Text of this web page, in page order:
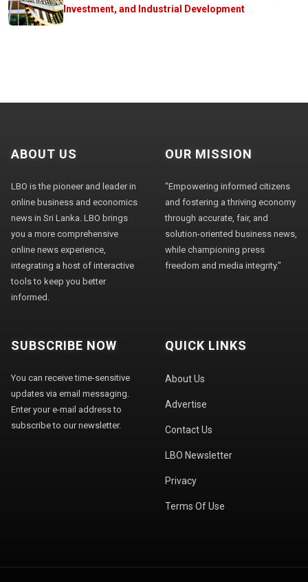
Investment, and Industrial Development
ABOUT US
LBO is the pioneer and leader in
online business and economics
news in Sri Lanka. LBO brings
you a more comprehensive
online news experience,
integrating a host of interactive
tools to keep you better
informed.
OUR MISSION
"Empowering informed citizens
and fostering a thriving economy
through accurate, fair, and
solution-oriented business news,
while championing press
freedom and media integrity."
SUBSCRIBE NOW
You can receive time-sensitive
updates via email messaging.
Enter your e-mail address to
subscribe to our newsletter.
QUICK LINKS
About Us
Advertise
Contact Us
LBO Newsletter
Privacy
Terms Of Use